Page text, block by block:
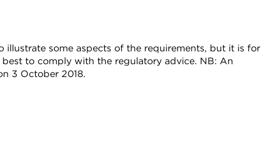
illustrate some aspects of the requirements, but it is for
to comply with the regulatory advice. NB: An
3 October 2018.